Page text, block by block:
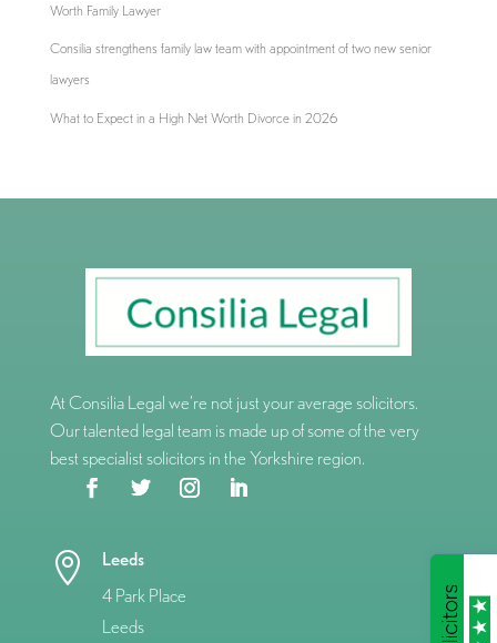
Worth Family Lawyer
Consilia strengthens family law team with appointment of two new senior
lawyers
What to Expect in a High Net Worth Divorce in 2026
At Consilia Legal we’re not just your average solicitors.
Our talented legal team is made up of some of the very
best specialist solicitors in the Yorkshire region.

Leeds
4 Park Place
Leeds